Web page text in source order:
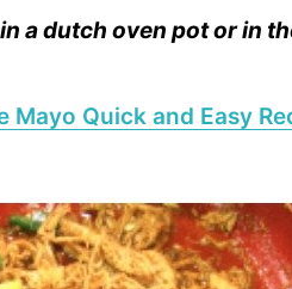
a dutch oven pot or in
Mayo Quick and Easy